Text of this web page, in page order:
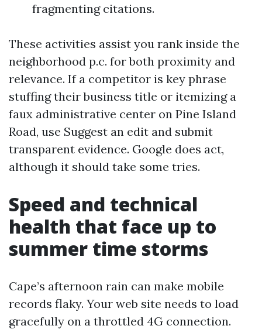
fragmenting citations.
These activities assist you rank inside the
neighborhood p.c. for both proximity and
relevance. If a competitor is key phrase
stuffing their business title or itemizing a
faux administrative center on Pine Island
Road, use Suggest an edit and submit
transparent evidence. Google does act,
although it should take some tries.
Speed and technical
health that face up to
summer time storms
Cape’s afternoon rain can make mobile
records flaky. Your web site needs to load
gracefully on a throttled 4G connection.